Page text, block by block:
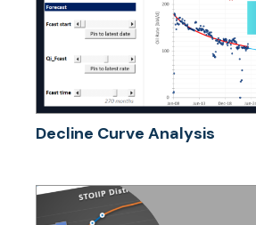
Decline Curve Analysis